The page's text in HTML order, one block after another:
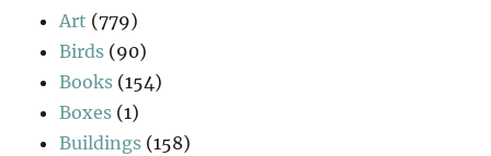
Art (779)
Birds (90)
Books (154)
Boxes (1)
Buildings (158)